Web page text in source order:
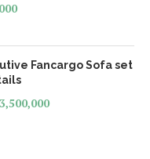
Fancargo Sofa set
3,500,000